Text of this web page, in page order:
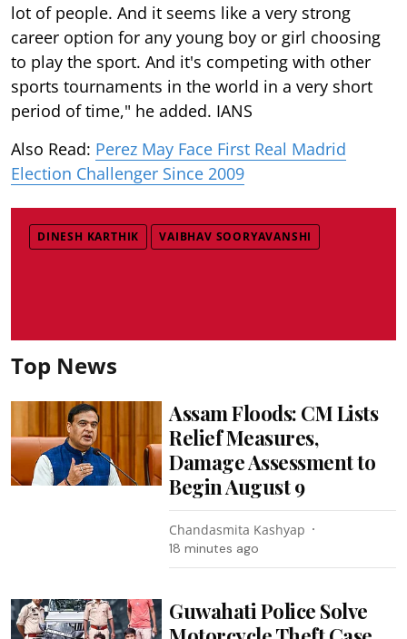
lot of people. And it seems like a very strong
career option for any young boy or girl choosing
to play the sport. And it's competing with other
sports tournaments in the world in a very short
period of time," he added. IANS
Also Read: Perez May Face First Real Madrid
Election Challenger Since 2009
DINESH KARTHIK VAIBHAV SOORYAVANSHI
Top News
Assam Floods: CM Lists
Relief Measures,
Damage Assessment to
Begin August 9
Chandasmita Kashyap
18 minutes ago
Guwahati Police Solve